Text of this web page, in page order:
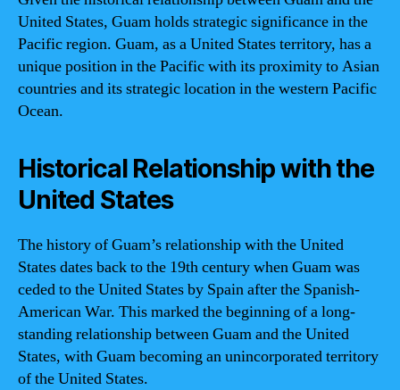
United States, Guam holds strategic significance in the
Pacific region. Guam, as a United States territory, has a
unique position in the Pacific with its proximity to Asian
countries and its strategic location in the western Pacific
Ocean.
Historical Relationship with the
United States
The history of Guam’s relationship with the United
States dates back to the 19th century when Guam was
ceded to the United States by Spain after the Spanish-
American War. This marked the beginning of a long-
standing relationship between Guam and the United
States, with Guam becoming an unincorporated territory
of the United States.